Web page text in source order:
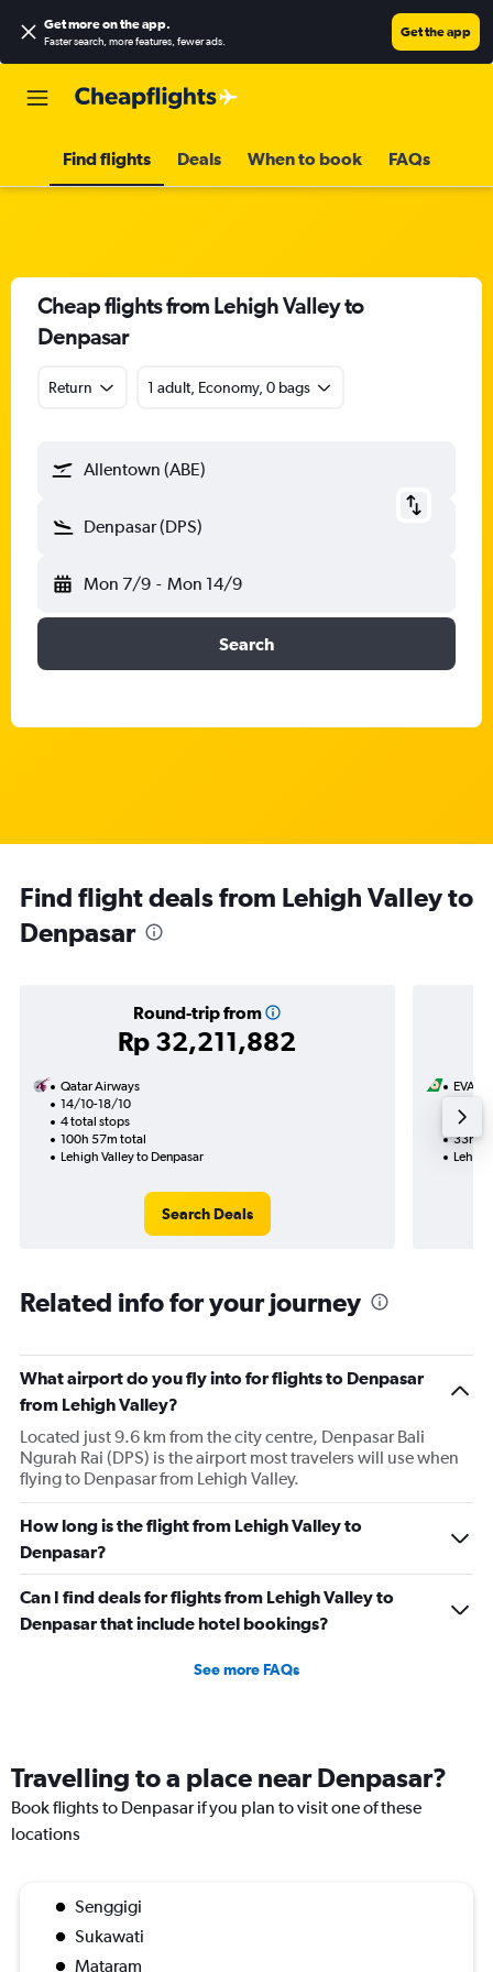
Get more on the app.
Faster search, more features, fewer ads.
Get the app
Find flights Deals When to book FAQs
Cheap flights from Lehigh Valley to
Denpasar
Return 1 adult, Economy, 0 bags
Allentown (ABE)
Denpasar (DPS)
Mon 7/9 - Mon 14/9
Search
Find flight deals from Lehigh Valley to
Denpasar
Round-trip from
Rp 32,211,882
Qatar Airways
14/10-18/10
4 total stops
100h 57m total
Lehigh Valley to Denpasar
Search Deals
EVA Air
2
33h
Related info for your journey
What airport do you fly into for flights to Denpasar
from Lehigh Valley?
Located just 9.6 km from the city centre, Denpasar Bali
Ngurah Rai (DPS) is the airport most travelers will use when
flying to Denpasar from Lehigh Valley.
How long is the flight from Lehigh Valley to
Denpasar?
Can I find deals for flights from Lehigh Valley to
Denpasar that include hotel bookings?
See more FAQs
Travelling to a place near Denpasar?
Book flights to Denpasar if you plan to visit one of these
locations
Senggigi
Sukawati
Mataram